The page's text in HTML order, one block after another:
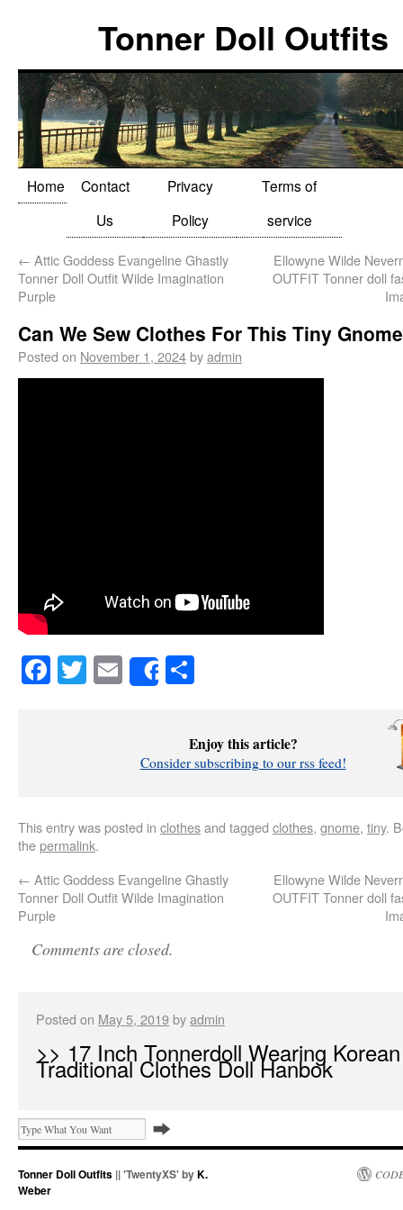
Tonner Doll Outfits
Home
Contact
Us
Privacy
Policy
Terms of
service
← Attic Goddess Evangeline Ghastly
Tonner Doll Outfit Wilde Imagination
Purple
Ellowyne Wilde
OUTFIT Tonner doll
Can We Sew Clothes For This Tiny Gnome
Posted on November 1, 2024byadmin
Facebook
Twitter
EmailShare
Enjoy this article?
Consider subscribing to our rss feed!
This entry was posted in clothesand tagged clothes, gnome, tiny.
thepermalink.
← Attic Goddess Evangeline Ghastly
Tonner Doll Outfit Wilde Imagination
Purple
Ellowyne Wilde
OUTFIT Tonner doll
Comments are closed.
Posted on May 5, 2019byadmin
>> 17 Inch Tonnerdoll Wearing Korean
Traditional Clothes Doll Hanbok
Tonner Doll Outfits || 'TwentyXS' byK.
Weber